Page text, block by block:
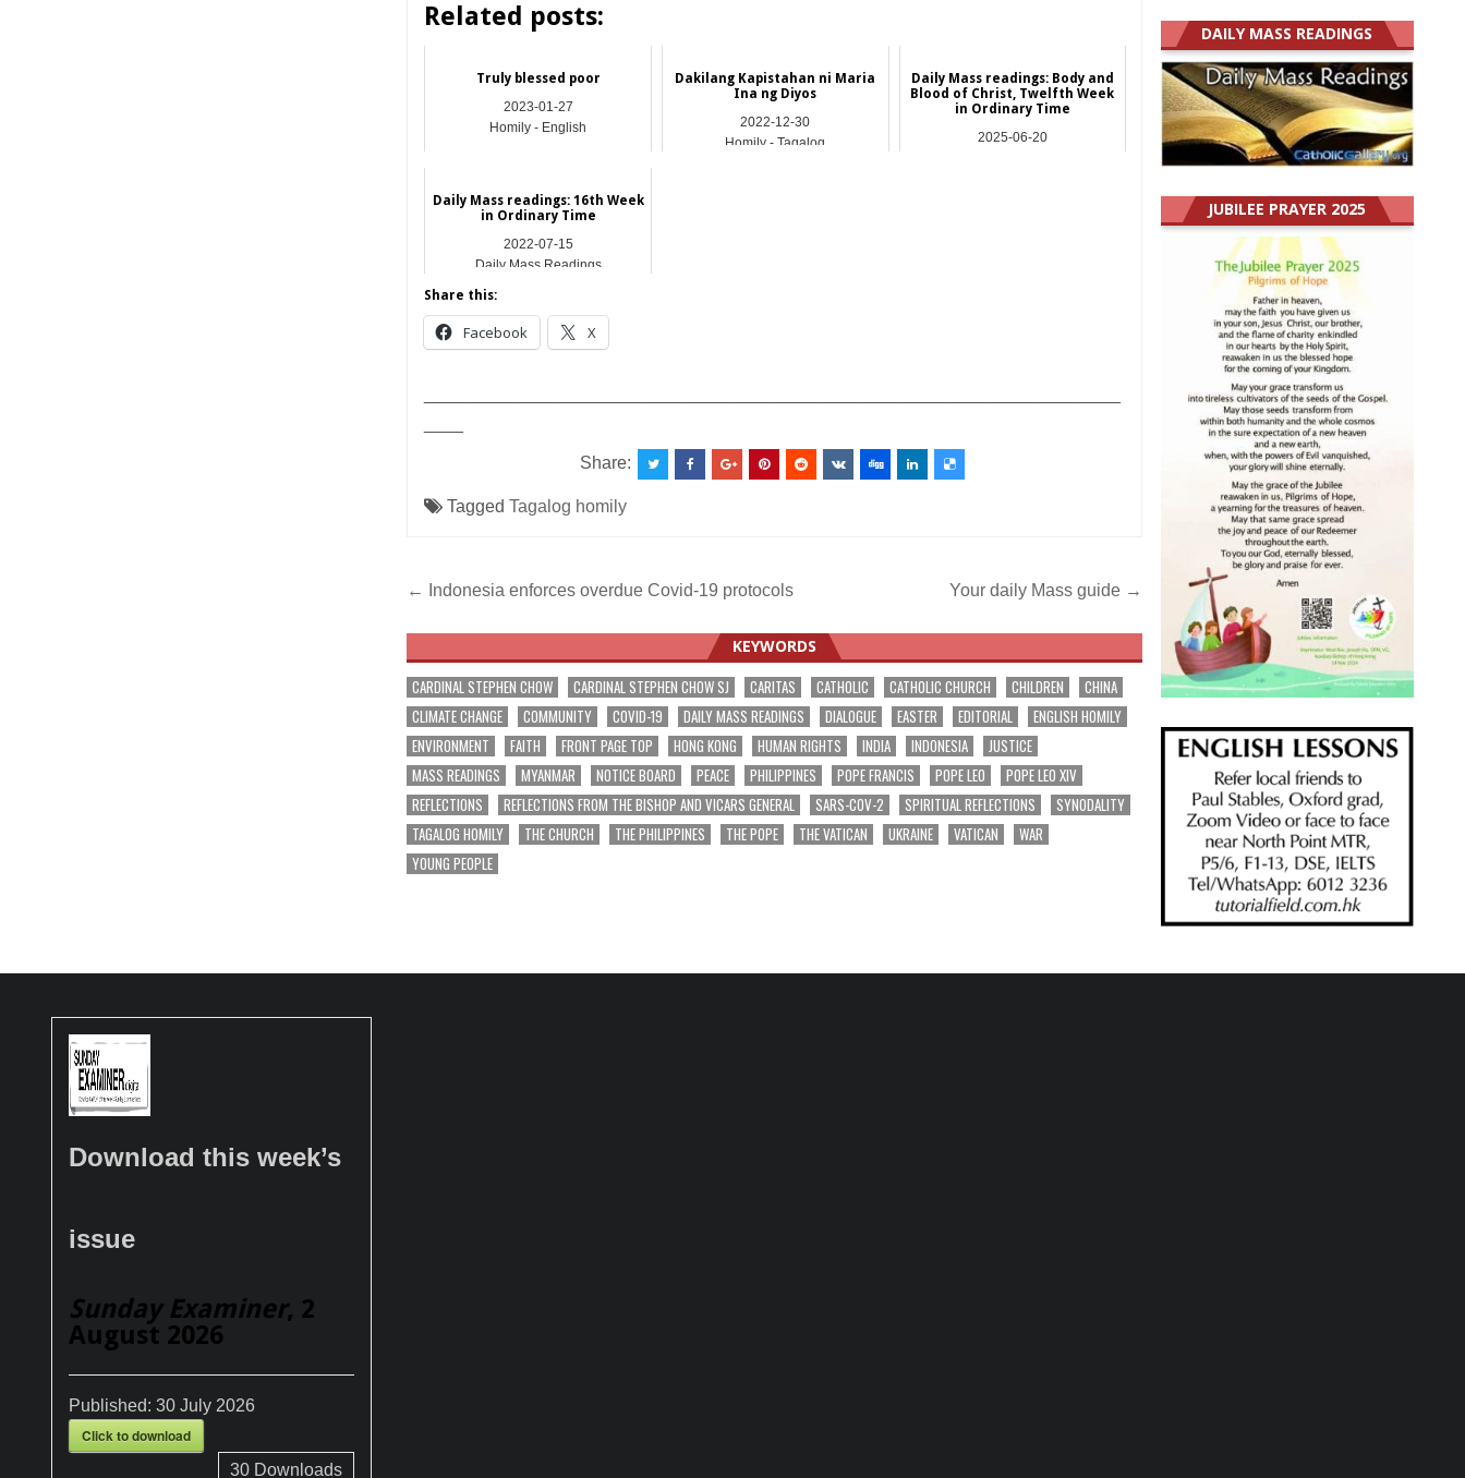
Related posts:
Truly blessed poor
2023-01-27
Homily - English
Dakilang Kapistahan ni Maria
Ina ng Diyos
2022-12-30
Homily - Tagalog
Daily Mass readings: Body and
Blood of Christ, Twelfth Week
in Ordinary Time
2025-06-20
Daily Mass readings: 16th Week
in Ordinary Time
2022-07-15
Daily Mass Readings
Share this:
Facebook X
Share:
TaggedTagalog homily
Post
navigation
← Indonesia enforces overdue Covid-19 protocols Your daily Mass guide →
KEYWORDS
CARDINAL STEPHEN CHOW CARDINAL STEPHEN CHOW SJ CARITAS CATHOLIC CATHOLIC CHURCH CHILDREN
CHINA
CLIMATE CHANGE
COMMUNITY COVID-19 DAILY MASS READINGS DIALOGUE EASTER EDITORIAL
ENGLISH HOMILY
ENVIRONMENT
FAITH FRONT PAGE TOP HONG KONG HUMAN RIGHTS INDIA INDONESIA
JUSTICE
MASS READINGS
MYANMAR NOTICE BOARD PEACE PHILIPPINES POPE FRANCIS POPE LEO
POPE LEO XIV
REFLECTIONS
REFLECTIONS FROM THE BISHOP AND VICARS GENERAL SARS-COV-2 SPIRITUAL REFLECTIONS
SYNODALITY
TAGALOG HOMILY
THE CHURCH THE PHILIPPINES THE POPE THE VATICAN UKRAINE VATICAN
WAR
YOUNG PEOPLE
DAILY MASS READINGS
JUBILEE PRAYER 2025
Download this week’s
issue
Sunday Examiner, 2
August 2026
Published: 30 July 2026
Click to download
30Downloads